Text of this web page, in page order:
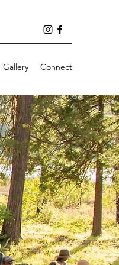
Gallery Connect